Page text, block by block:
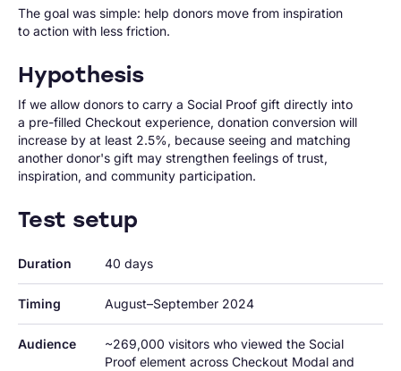
The goal was simple: help donors move from inspiration
to action with less friction.
Hypothesis
If we allow donors to carry a Social Proof gift directly into
a pre-filled Checkout experience, donation conversion will
increase by at least 2.5%, because seeing and matching
another donor's gift may strengthen feelings of trust,
inspiration, and community participation.
Test setup
Duration 40 days
Timing August–September 2024
Audience
~269,000 visitors who viewed the Social
Proof element across Checkout Modal and